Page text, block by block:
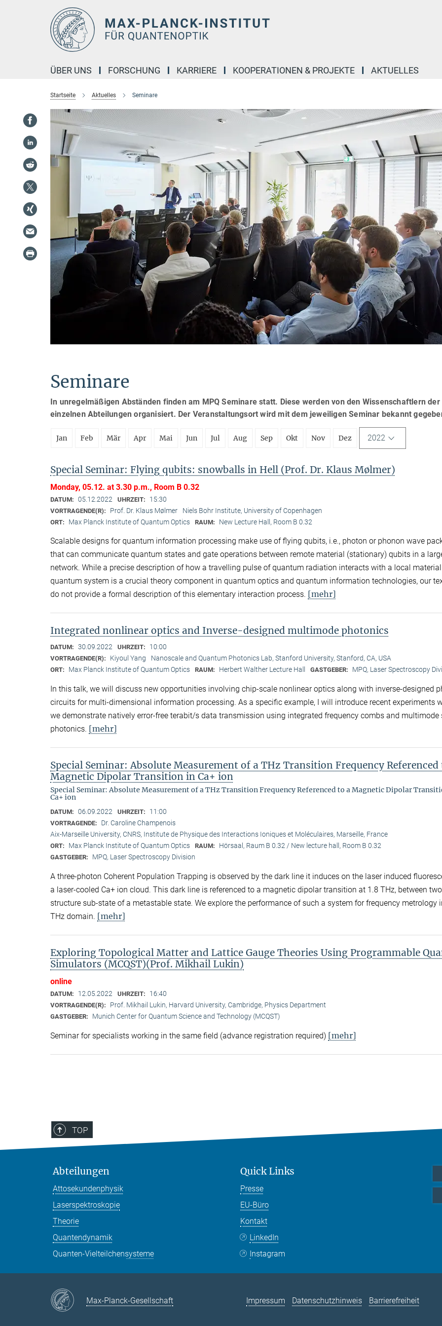
ÜBER UNS FORSCHUNG KARRIERE KOOPERATIONEN & PROJEKTE AKTUELLES
Startseite Aktuelles Seminare
Seminare
In unregelmäßigen Abständen finden am MPQ Seminare statt. Diese werden von den Wissenschaftlern der
einzelnen Abteilungen organisiert. Der Veranstaltungsort wird mit dem jeweiligen Seminar bekannt
Jan Feb Mär Apr Mai Jun Jul Aug Sep Okt Nov Dez 2022
Special Seminar: Flying qubits: snowballs in Hell (Prof. Dr. Klaus Mølmer)
Monday, 05.12. at 3.30 p.m., Room B 0.32
DATUM: 05.12.2022 UHRZEIT: 15:30
VORTRAGENDE(R): Prof. Dr. Klaus Mølmer Niels Bohr Institute, University of Copenhagen
ORT: Max Planck Institute of Quantum Optics RAUM: New Lecture Hall, Room B 0.32
Scalable designs for quantum information processing make use of flying qubits, i.e., photon or phonon wave
that can communicate quantum states and gate operations between remote material (stationary) qubits in a
network. While a precise description of how a travelling pulse of quantum radiation interacts with a local material
quantum system is a crucial theory component in quantum optics and quantum information technologies, our
do not provide a formal description of this elementary interaction process. [mehr]
Integrated nonlinear optics and Inverse-designed multimode photonics
DATUM: 30.09.2022 UHRZEIT: 10:00
VORTRAGENDE(R): Kiyoul Yang Nanoscale and Quantum Photonics Lab, Stanford University, Stanford, CA, USA
ORT: Max Planck Institute of Quantum Optics RAUM: Herbert Walther Lecture Hall GASTGEBER: MPQ, Laser Spectroscopy
In this talk, we will discuss new opportunities involving chip-scale nonlinear optics along with inverse-designed
circuits for multi-dimensional information processing. As a specific example, I will introduce recent experiments
we demonstrate natively error-free terabit/s data transmission using integrated frequency combs and multimode
photonics. [mehr]
Special Seminar: Absolute Measurement of a THz Transition Frequency Referenced
Magnetic Dipolar Transition in Ca+ ion
Special Seminar: Absolute Measurement of a THz Transition Frequency Referenced to a Magnetic Dipolar
Ca+ ion
DATUM: 06.09.2022 UHRZEIT: 11:00
VORTRAGENDE:
Dr. Caroline Champenois
Aix-Marseille University, CNRS, Institute de Physique des Interactions Ioniques et Moléculaires, Marseille, France
ORT: Max Planck Institute of Quantum Optics RAUM: Hörsaal, Raum B 0.32 / New lecture hall, Room B 0.32
GASTGEBER: MPQ, Laser Spectroscopy Division
A three-photon Coherent Population Trapping is observed by the dark line it induces on the laser induced
a laser-cooled Ca+ ion cloud. This dark line is referenced to a magnetic dipolar transition at 1.8 THz, between
structure sub-state of a metastable state. We explore the performance of such a system for frequency metrology
THz domain. [mehr]
Exploring Topological Matter and Lattice Gauge Theories Using Programmable
Simulators (MCQST)(Prof. Mikhail Lukin)
online
DATUM: 12.05.2022 UHRZEIT: 16:40
VORTRAGENDE(R): Prof. Mikhail Lukin, Harvard University, Cambridge, Physics Department
GASTGEBER: Munich Center for Quantum Science and Technology (MCQST)
Seminar for specialists working in the same field (advance registration required) [mehr]
TOP
Abteilungen
Attosekundenphysik
Laserspektroskopie
Theorie
Quantendynamik
Quanten-Vielteilchensysteme
Quick Links
Presse
EU-Büro
Kontakt
LinkedIn
Instagram
Max-Planck-Gesellschaft Impressum Datenschutzhinweis Barrierefreiheit